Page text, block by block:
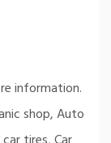
information.
shop, Auto